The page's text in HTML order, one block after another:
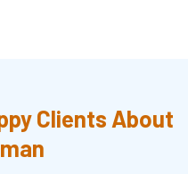
Clients About